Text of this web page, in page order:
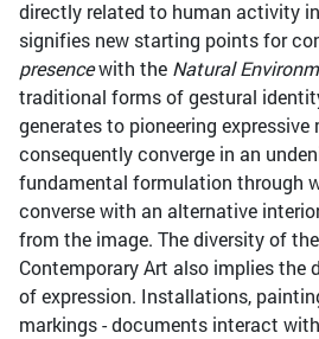
directly related to human activity
signifies new starting points for
presencewith the Natural
traditional forms of gestural
generates to pioneering
consequently converge in an
fundamental formulation through
converse with an alternative
from the image. The diversity of
Contemporary Art also implies the
of expression. Installations,
markings - documents interact